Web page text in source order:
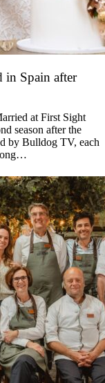
in Spain after
at First Sight
season after the
by Bulldog TV, each